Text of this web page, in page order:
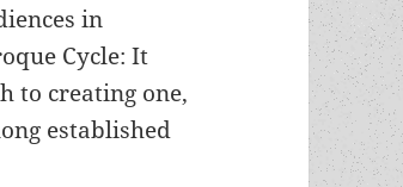
in
Cycle: It
to creating one,
established